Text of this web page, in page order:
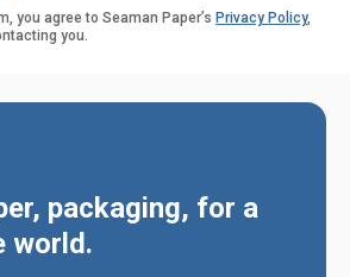
you agree to Seaman Paper’s Privacy Policy,
you.
packaging, for a
world.